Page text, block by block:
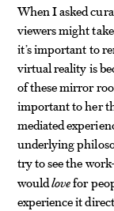
When I asked
viewers might
it’s important to
virtual reality is
of these mirror
important to her
mediated
underlying
try to see the
wouldlovefor
experience it